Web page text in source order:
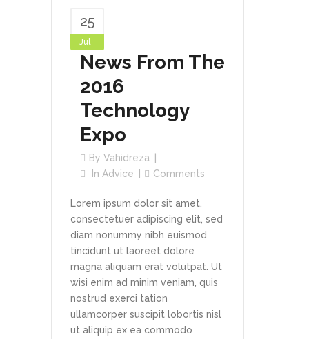
25
Jul
News From The
2016
Technology
Expo
By Vahidreza
In Advice Comments
Lorem ipsum dolor sit amet,
consectetuer adipiscing elit, sed
diam nonummy nibh euismod
tincidunt ut laoreet dolore
magna aliquam erat volutpat. Ut
wisi enim ad minim veniam, quis
nostrud exerci tation
ullamcorper suscipit lobortis nisl
ut aliquip ex ea commodo